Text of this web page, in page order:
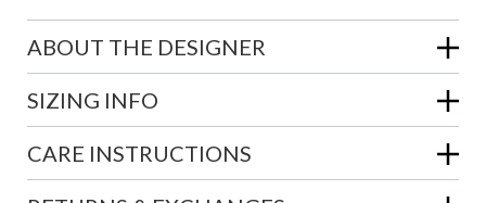
ABOUT THE DESIGNER
SIZING INFO
CARE INSTRUCTIONS